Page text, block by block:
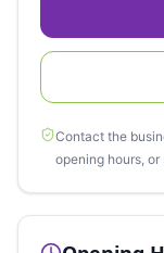
Contact the
opening hours,